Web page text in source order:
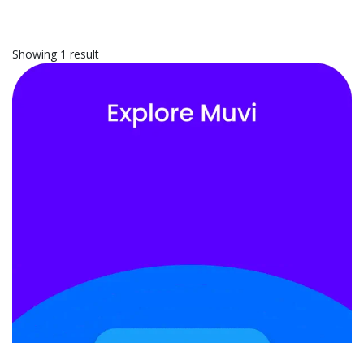
Showing 1 result